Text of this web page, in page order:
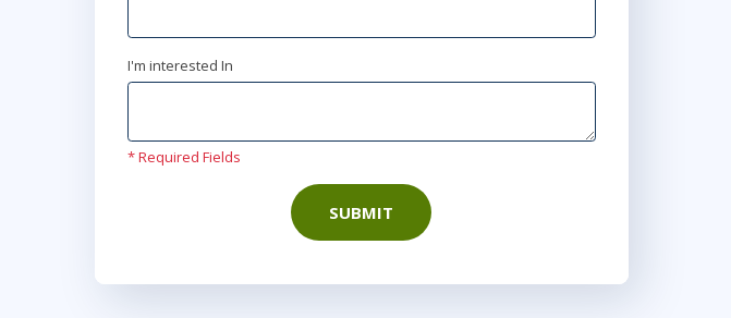
I'm interested In
* Required Fields
SUBMIT